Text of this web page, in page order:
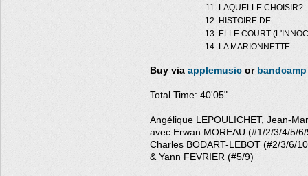
LAQUELLE CHOISIR?
HISTOIRE DE...
ELLE COURT
LA MARIONNETTE
Buy via applemusic or bandcamp
Total Time: 40'05"
Angélique LEPOULICHET, Jean-
avec Erwan MOREAU (#1/2/3/4/5/
Charles BODART-LEBOT (#2/3/6/
& Yann FEVRIER (#5/9)